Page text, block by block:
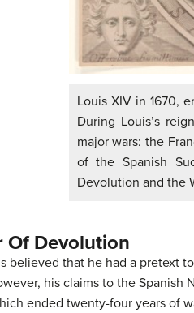
Louis XIV in 1670,
During Louis’s
major wars: the
of the Spanish
Devolution and the
Of Devolution
believed that he had a pretext
his claims to the Spanish
ended twenty-four years of